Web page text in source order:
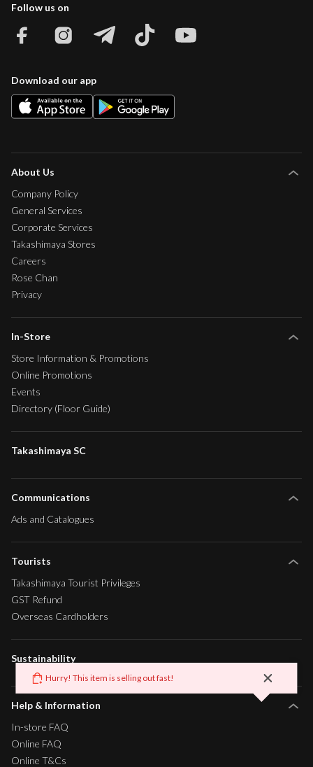
Follow us on
Download our app
About Us
Company Policy
General Services
Corporate Services
Takashimaya Stores
Careers
Rose Chan
Privacy
In-Store
Store Information & Promotions
Online Promotions
Events
Directory (Floor Guide)
Takashimaya SC
Communications
Ads and Catalogues
Tourists
Takashimaya Tourist Privileges
GST Refund
Overseas Cardholders
Sustainability
Help & Information
In-store FAQ
Online FAQ
Online T&Cs